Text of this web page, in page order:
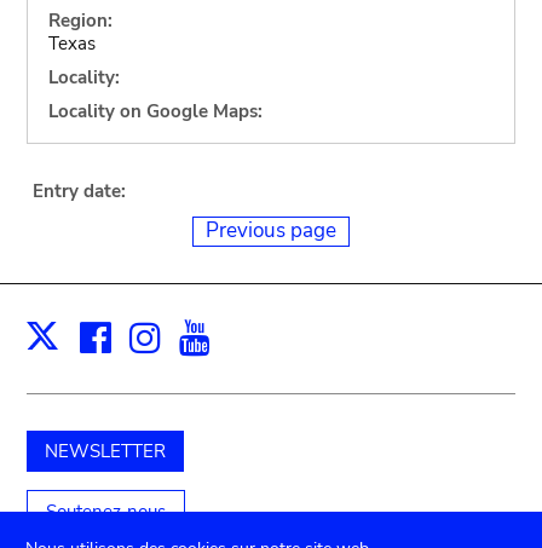
Region:
Texas
Locality:
Locality on Google Maps:
Entry date:
Previous page
X Facebook
Instagram
NEWSLETTER
Soutenez-nous